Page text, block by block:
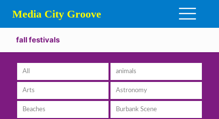
Media City Groove
fall festivals
All animals
Arts Astronomy
Beaches Burbank Scene